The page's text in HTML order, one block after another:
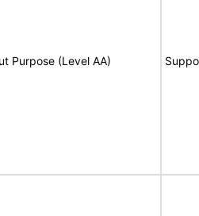
Purpose (Level AA)